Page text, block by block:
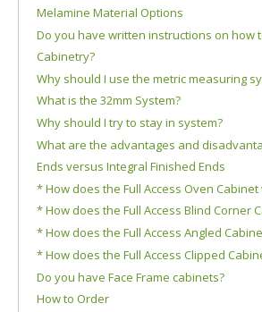
Melamine Material Options
Do you have written instructions on how
Cabinetry?
Why should I use the metric measuring
What is the 32mm System?
Why should I try to stay in system?
What are the advantages and
Ends versus Integral Finished Ends
* How does the Full Access Oven Cabinet
* How does the Full Access Blind Corner
* How does the Full Access Angled
* How does the Full Access Clipped
Do you have Face Frame cabinets?
How to Order